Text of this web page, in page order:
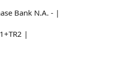
Bank N.A. - |
|